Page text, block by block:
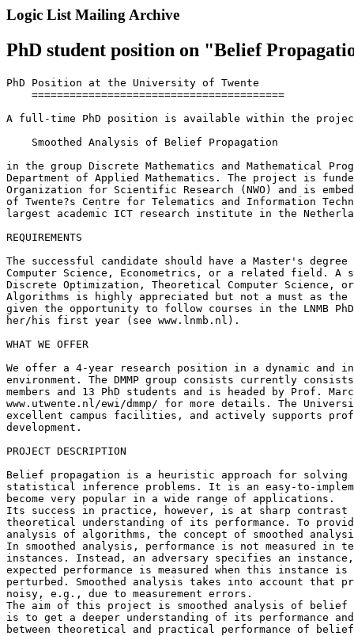
Logic List Mailing Archive
PhD student position on "Belief
PhD Position at the University of Twente
    ========================================
A full-time PhD position is available within the
    Smoothed Analysis of Belief Propagation
in the group Discrete Mathematics and Mathematical
Department of Applied Mathematics. The project is
Organization for Scientific Research (NWO) and is
of Twente?s Centre for Telematics and Information
largest academic ICT research institute in the
REQUIREMENTS
The successful candidate should have a Master's degree
Computer Science, Econometrics, or a related field. A
Discrete Optimization, Theoretical Computer Science,
Algorithms is highly appreciated but not a must as
given the opportunity to follow courses in the LNMB
her/his first year (see www.lnmb.nl).
WHAT WE OFFER
We offer a 4-year research position in a dynamic and
environment. The DMMP group consists currently
members and 13 PhD students and is headed by Prof.
www.utwente.nl/ewi/dmmp/ for more details. The
excellent campus facilities, and actively supports
development.
PROJECT DESCRIPTION
Belief propagation is a heuristic approach for solving
statistical inference problems. It is an easy-to-
become very popular in a wide range of applications.
Its success in practice, however, is at sharp
theoretical understanding of its performance. To
analysis of algorithms, the concept of smoothed
In smoothed analysis, performance is not measured in
instances. Instead, an adversary specifies an
expected performance is measured when this instance
perturbed. Smoothed analysis takes into account that
noisy, e.g., due to measurement errors.
The aim of this project is smoothed analysis of belief
is to get a deeper understanding of its performance
between theoretical and practical performance of